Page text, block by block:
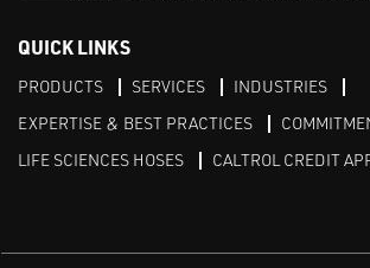
QUICK LINKS
PRODUCTS SERVICES
INDUSTRIES
EXPERTISE & BEST PRACTICES
LIFE SCIENCES HOSES
CALTROL CREDIT